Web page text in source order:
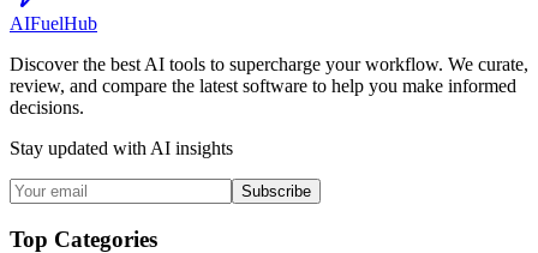
AIFuelHub
Discover the best AI tools to supercharge your workflow. We curate,
review, and compare the latest software to help you make informed
decisions.
Stay updated with AI insights
Subscribe
Top Categories